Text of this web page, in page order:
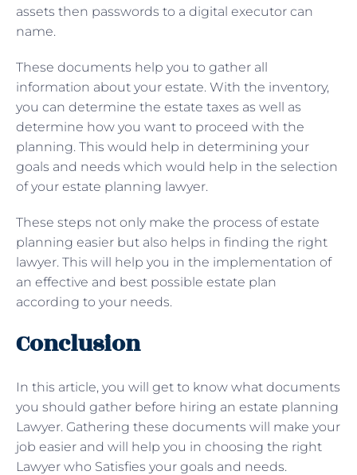
assets then passwords to a digital executor can
name.
These documents help you to gather all
information about your estate. With the inventory,
you can determine the estate taxes as well as
determine how you want to proceed with the
planning. This would help in determining your
goals and needs which would help in the selection
of your estate planning lawyer.
These steps not only make the process of estate
planning easier but also helps in finding the right
lawyer. This will help you in the implementation of
an effective and best possible estate plan
according to your needs.
Conclusion
In this article, you will get to know what documents
you should gather before hiring an estate planning
Lawyer. Gathering these documents will make your
job easier and will help you in choosing the right
Lawyer who Satisfies your goals and needs.